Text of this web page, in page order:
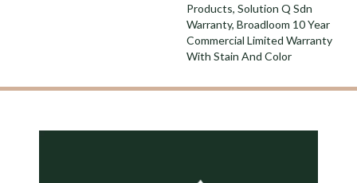
Products, Solution Q Sdn
Warranty, Broadloom 10 Year
Commercial Limited Warranty
With Stain And Color